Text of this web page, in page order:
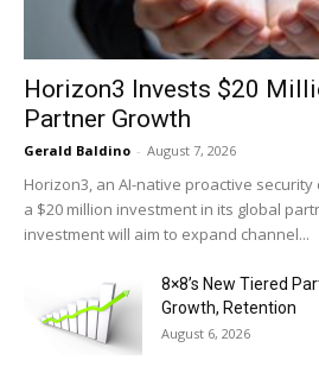
Horizon3 Invests $20
Partner Growth
Gerald Baldino - August 7, 2026
Horizon3, an AI-native proactive
a $20 million investment in its global
investment will aim to expand channel...
8×8’s New Tiered
Growth, Retention
August 6, 2026